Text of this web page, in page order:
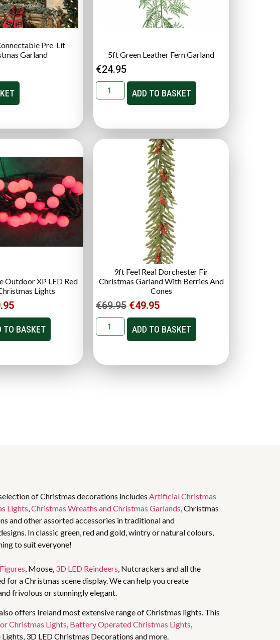
Pre-Lit
Garland
5ft Green Leather Fern Garland
€24.95
ADD TO BASKET
Outdoor XP LED Red
Lights
TO BASKET
9ft Feel Real Dorchester Fir
Christmas Garland With Berries And
Cones
€69.95 €49.95
ADD TO BASKET
of Christmas decorations includes Artificial Christmas
Lights,Christmas Wreaths and Christmas Garlands, Christmas
and other assorted accessories in traditional and
In classic green, red and gold, wintry or natural colours,
to suit everyone!
, Moose, 3D LED Reindeers, Nutcrackers and all the
for a Christmas scene display. We can help you create
frivolous or stunningly elegant.
offers Ireland most extensive range of Christmas lights. This
Christmas Lights Battery Operated Christmas Lights
3D LED Christmas Decorations and more.